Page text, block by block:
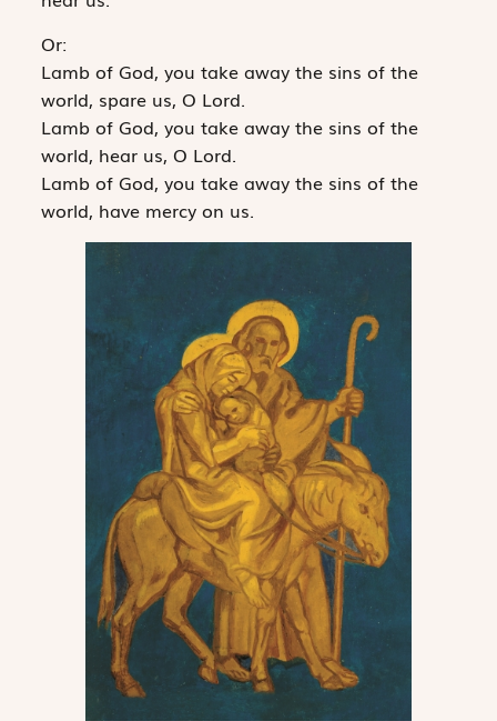
Or:
Lamb of God, you take away the sins of the
world, spare us, O Lord.
Lamb of God, you take away the sins of the
world, hear us, O Lord.
Lamb of God, you take away the sins of the
world, have mercy on us.